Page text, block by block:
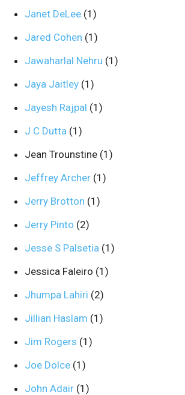
Janet DeLee (1)
Jared Cohen (1)
Jawaharlal Nehru (1)
Jaya Jaitley (1)
Jayesh Rajpal (1)
J C Dutta (1)
Jean Trounstine (1)
Jeffrey Archer (1)
Jerry Brotton (1)
Jerry Pinto (2)
Jesse S Palsetia (1)
Jessica Faleiro (1)
Jhumpa Lahiri (2)
Jillian Haslam (1)
Jim Rogers (1)
Joe Dolce (1)
John Adair (1)